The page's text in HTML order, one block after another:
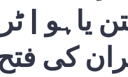
یاہو |
کی